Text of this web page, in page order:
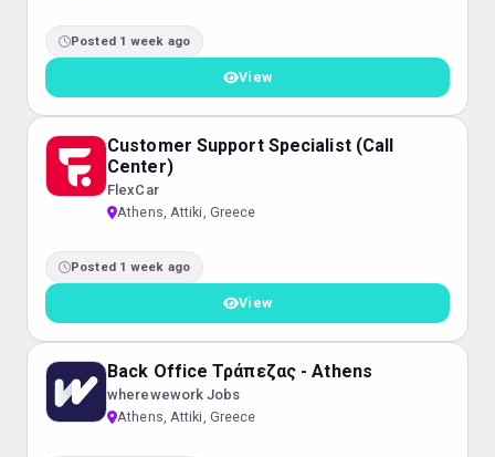
Posted 1 week ago
View
Customer Support Specialist (Call
Center)
FlexCar
Athens, Attiki, Greece
Posted 1 week ago
View
Back Office Τράπεζας - Athens
wherewework Jobs
Athens, Attiki, Greece